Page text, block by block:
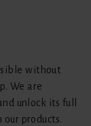
without
We are
unlock its full
products.